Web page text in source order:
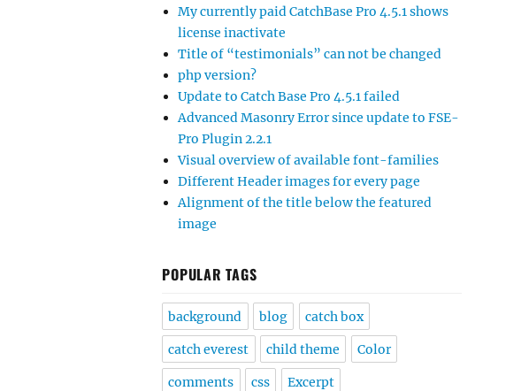
My currently paid CatchBase Pro 4.5.1 shows
license inactivate
Title of “testimonials” can not be changed
php version?
Update to Catch Base Pro 4.5.1 failed
Advanced Masonry Error since update to FSE-
Pro Plugin 2.2.1
Visual overview of available font-families
Different Header images for every page
Alignment of the title below the featured
image
POPULAR TAGS
background blog catch box
catch everest child theme Color
comments css Excerpt